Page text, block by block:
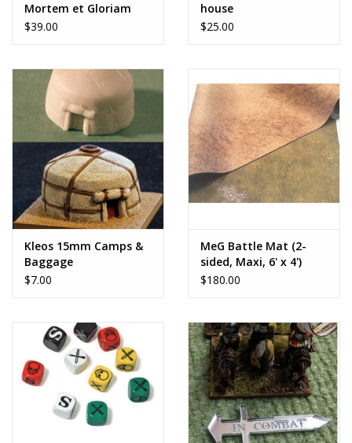
Mortem et Gloriam
$39.00
house
$25.00
Kleos 15mm Camps &
Baggage
$7.00
MeG Battle Mat (2-
sided, Maxi, 6' x 4')
$180.00